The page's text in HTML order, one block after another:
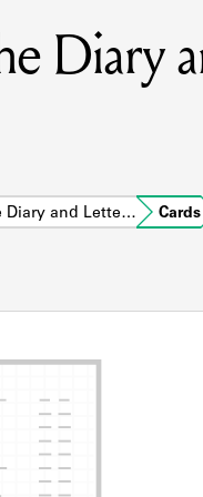
Learn
Diary
Diary and Lette… Cards